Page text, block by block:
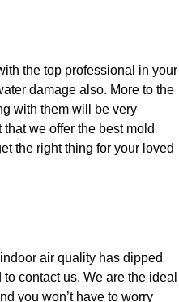
the top professional in your
damage also. More to the
with them will be very
that we offer the best mold
the right thing for your loved
air quality has dipped
contact us. We are the ideal
you won’t have to worry